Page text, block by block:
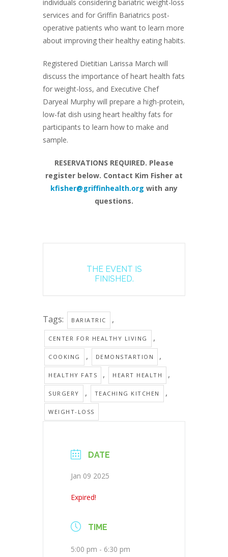
individuals considering bariatric weight-loss
services and for Griffin Bariatrics post-
operative patients who want to learn more
about improving their healthy eating habits.
Registered Dietitian Larissa March will
discuss the importance of heart health fats
for weight-loss, and Executive Chef
Daryeal Murphy will prepare a high-protein,
low-fat dish using heart healthy fats for
participants to learn how to make and
sample.
RESERVATIONS REQUIRED. Please
register below. Contact Kim Fisher at
kfisher@griffinhealth.org with any
questions.
THE EVENT IS
FINISHED.
Tags: BARIATRIC ,
CENTER FOR HEALTHY LIVING ,
COOKING , DEMONSTARTION ,
HEALTHY FATS , HEART HEALTH ,
SURGERY , TEACHING KITCHEN ,
WEIGHT-LOSS
DATE
Jan 09 2025
Expired!
TIME
5:00 pm - 6:30 pm